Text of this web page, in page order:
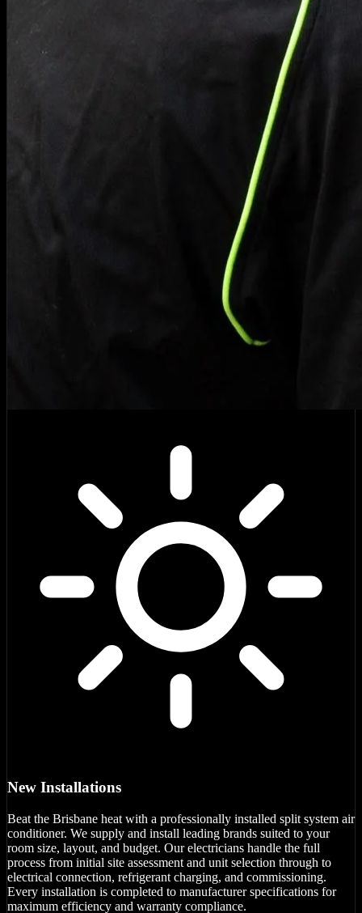
New Installations
Beat the Brisbane heat with a professionally installed split system air
conditioner. We supply and install leading brands suited to your
room size, layout, and budget. Our electricians handle the full
process from initial site assessment and unit selection through to
electrical connection, refrigerant charging, and commissioning.
Every installation is completed to manufacturer specifications for
maximum efficiency and warranty compliance.